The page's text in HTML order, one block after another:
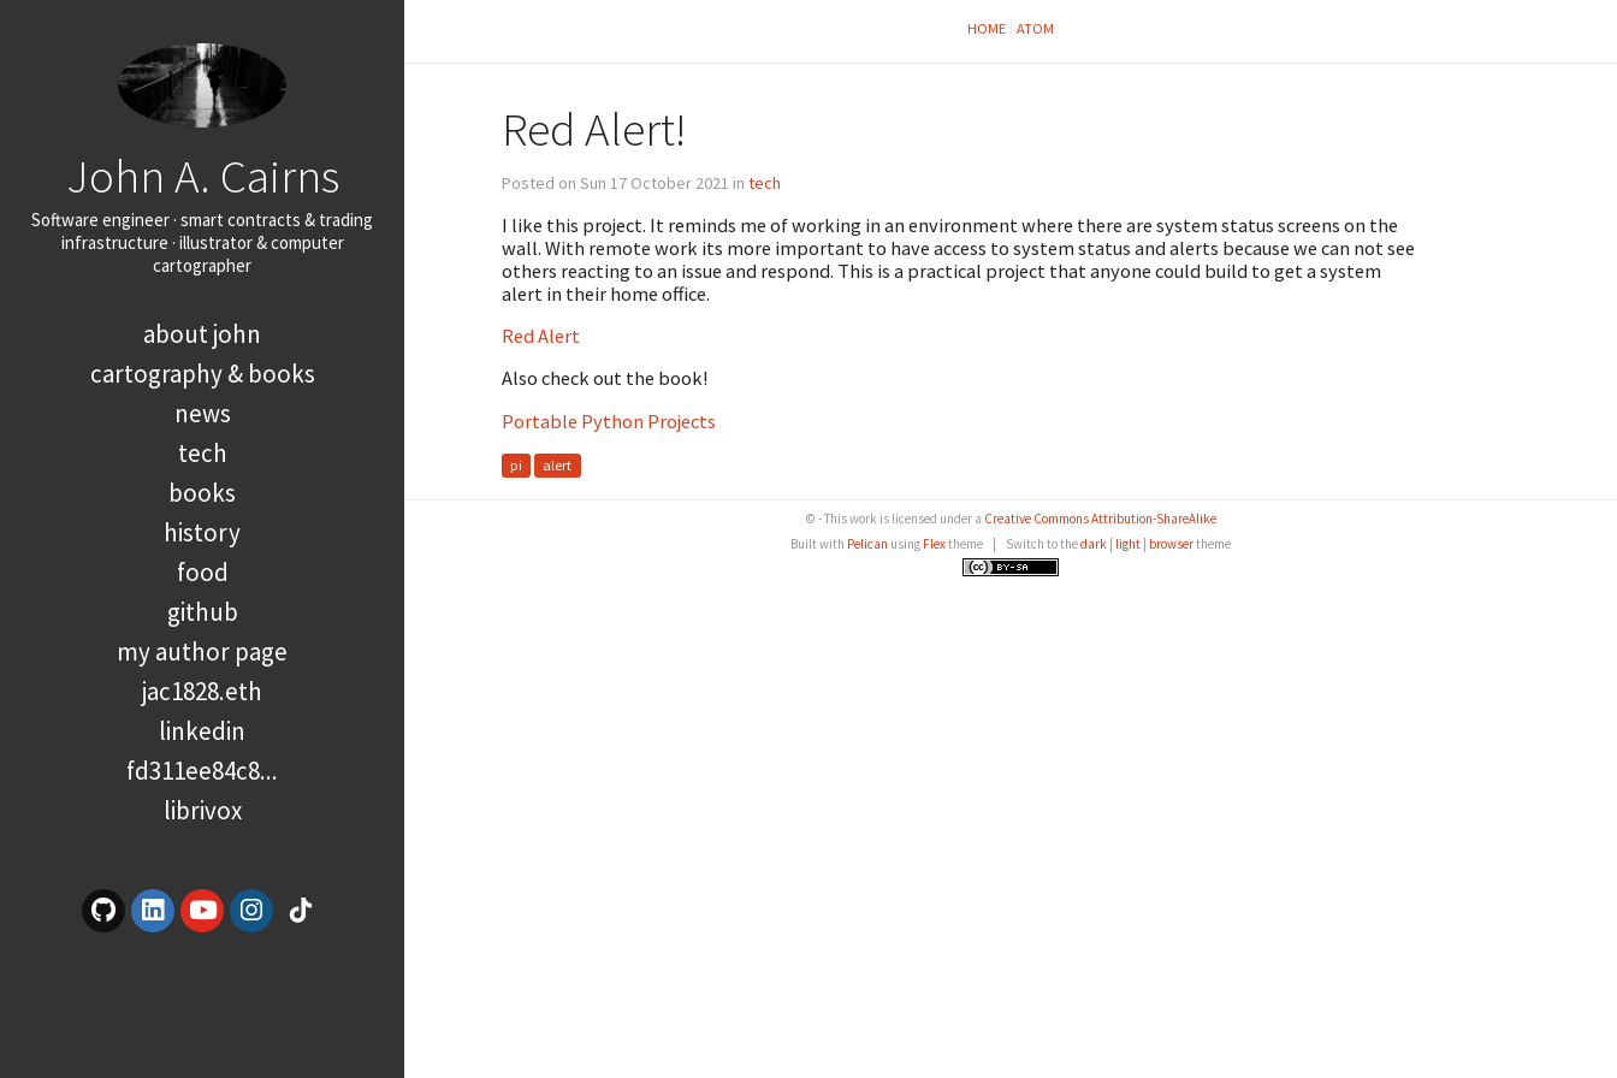
John A. Cairns
Software engineer · smart contracts & trading
infrastructure · illustrator & computer
cartographer
about john
cartography & books
news
tech
books
history
food
github
my author page
jac1828.eth
linkedin
fd311ee84c8...
librivox
HOME ATOM
Red Alert!
Posted on Sun 17 October 2021 in tech
I like this project. It reminds me of working in an environment where there are system status screens on the
wall. With remote work its more important to have access to system status and alerts because we can not see
others reacting to an issue and respond. This is a practical project that anyone could build to get a system
alert in their home office.
Red Alert
Also check out the book!
Portable Python Projects
pi alert
© - This work is licensed under a Creative Commons Attribution-ShareAlike
Built with Pelican using Flextheme Switch to thedark light browsertheme